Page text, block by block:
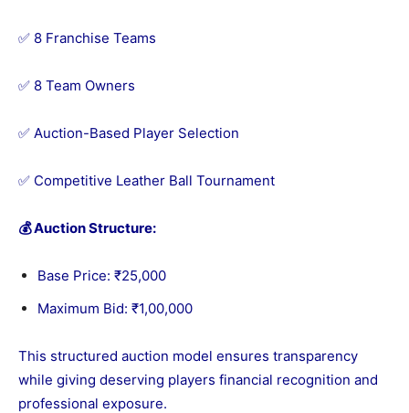
✅ 8 Franchise Teams
✅ 8 Team Owners
✅ Auction-Based Player Selection
✅ Competitive Leather Ball Tournament
💰 Auction Structure:
Base Price: ₹25,000
Maximum Bid: ₹1,00,000
This structured auction model ensures transparency
while giving deserving players financial recognition and
professional exposure.